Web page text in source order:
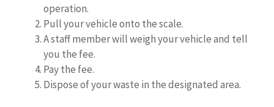
operation.
Pull your vehicle onto the scale.
A staff member will weigh your vehicle and tell
you the fee.
Pay the fee.
Dispose of your waste in the designated area.